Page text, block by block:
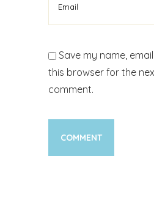
Save my name,
this browser for the
comment.